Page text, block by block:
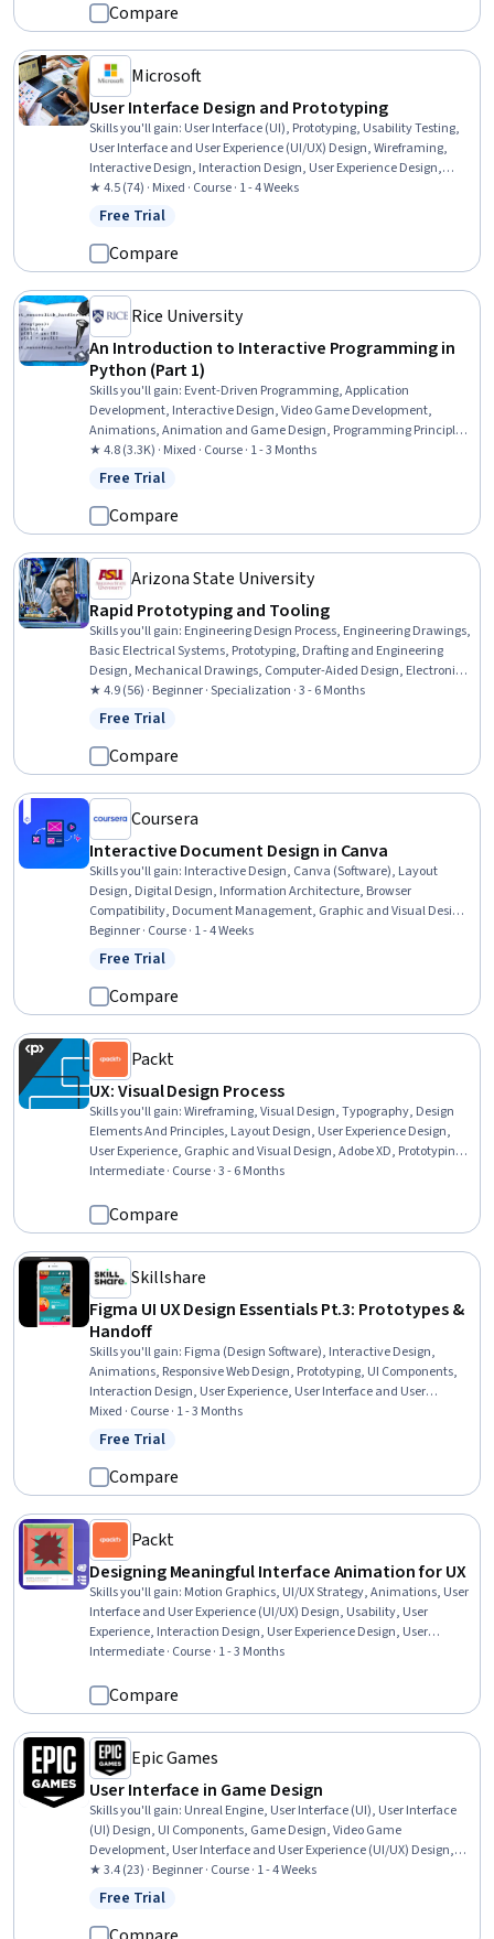
Compare
Microsoft
User Interface Design and Prototyping
Skills you'll gain: User Interface (UI), Prototyping, Usability Testing,
User Interface and User Experience (UI/UX) Design, Wireframing,
Interactive Design, Interaction Design, User Experience Design,
Figma (Design Software), Usability, User Interface (UI) Design,
Mockups, Design Thinking, User Research, Design, Style Guides
★ 4.5 (74) · Mixed · Course · 1 - 4 Weeks
Status: Free Trial
Free Trial
Compare
Rice University
An Introduction to Interactive Programming in
Python (Part 1)
Skills you'll gain: Event-Driven Programming, Application
Development, Interactive Design, Video Game Development,
Animations, Animation and Game Design, Programming Principles,
Computer Graphics, Python Programming, Game Design, Program
Development, Computer Programming, Computational Logic
★ 4.8 (3.3K) · Mixed · Course · 1 - 3 Months
Status: Free Trial
Free Trial
Compare
Arizona State University
Rapid Prototyping and Tooling
Skills you'll gain: Engineering Design Process, Engineering Drawings,
Basic Electrical Systems, Prototyping, Drafting and Engineering
Design, Mechanical Drawings, Computer-Aided Design, Electronics,
Technical Drawing, Electronic Components, Electronic Systems,
Robotics, Manufacturing Processes, Electrical Systems, Electronics
Production, Mechanical Engineering, Production Process
★ 4.9 (56) · Beginner · Specialization · 3 - 6 Months
Status: Free Trial
Free Trial
Compare
Coursera
Interactive Document Design in Canva
Skills you'll gain: Interactive Design, Canva (Software), Layout
Design, Digital Design, Information Architecture, Browser
Compatibility, Document Management, Graphic and Visual Design,
Design Elements And Principles, Quality Assurance
Beginner · Course · 1 - 4 Weeks
Status: Free Trial
Free Trial
Compare
Packt
UX: Visual Design Process
Skills you'll gain:Wireframing, Visual Design, Typography, Design
Elements And Principles, Layout Design, User Experience Design,
User Experience, Graphic and Visual Design, Adobe XD, Prototyping,
Graphic and Visual Design Software, Figma (Design Software), Oral
Responsive Web Design
Intermediate · Course · 3 - 6 Months
Compare
Skillshare
Figma UI UX Design Essentials Pt.3: Prototypes &
Handoff
Skills you'll gain: Figma (Design Software), Interactive Design,
Animations, Responsive Web Design, Prototyping, UI Components,
Interaction Design, User Experience, User Interface and User
Experience (UI/UX) Design, User Experience Design, User Flows,
Collaborative Software, Data Sharing, Design Reviews, Design
Mixed · Course · 1 - 3 Months
Status: Free Trial
Free Trial
Compare
Packt
Designing Meaningful Interface Animation for UX
Skills you'll gain: Motion Graphics, UI/UX Strategy, Animations, User
Interface and User Experience (UI/UX) Design, Usability, User
Experience, Interaction Design, User Experience Design, User
Interface (UI), User Interface (UI) Design, Prototyping, Cascading
Style Guides, Design Elements And Principles
Intermediate · Course · 1 - 3 Months
Compare
Epic Games
User Interface in Game Design
Skills you'll gain: Unreal Engine, User Interface (UI), User Interface
(UI) Design, UI Components, Game Design, Video Game
Development, User Interface and User Experience (UI/UX) Design,
Software Design, Code Reusability, User Experience, UI/UX Strategy,
Prototyping
★ 3.4 (23) · Beginner · Course · 1 - 4 Weeks
Status: Free Trial
Free Trial